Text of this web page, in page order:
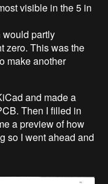
visible in the 5 in
would partly
zero. This was the
make another
and made a
Then I filled in
a preview of how
so I went ahead and